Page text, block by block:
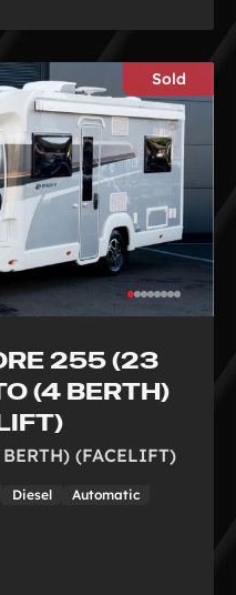
Sold
255 (23
(4 BERTH)
(FACELIFT)
Diesel Automatic